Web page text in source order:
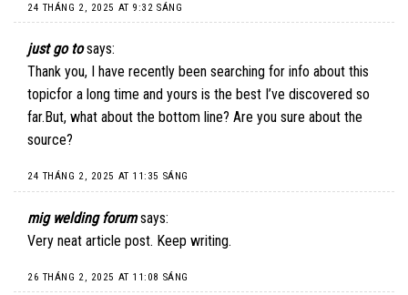
24 THÁNG 2, 2025 AT 9:32 SÁNG
just go to says:
Thank you, I have recently been searching for info about this
topicfor a long time and yours is the best I’ve discovered so
far.But, what about the bottom line? Are you sure about the
source?
24 THÁNG 2, 2025 AT 11:35 SÁNG
mig welding forum says:
Very neat article post. Keep writing.
26 THÁNG 2, 2025 AT 11:08 SÁNG